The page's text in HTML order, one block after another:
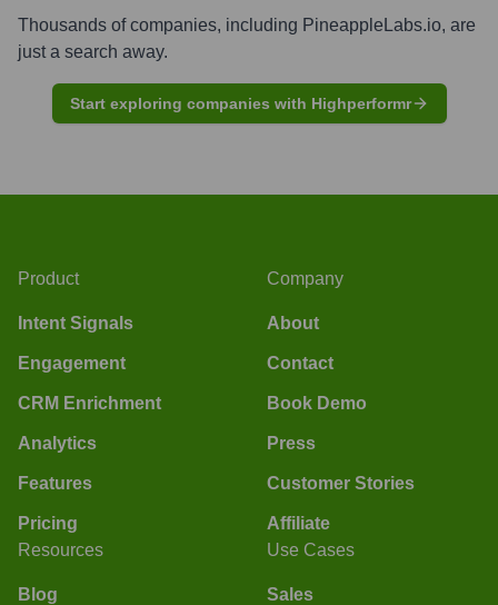
Thousands of companies, including PineappleLabs.io, are
just a search away.
Start exploring companies with Highperformr
Product
Intent Signals
Engagement
CRM Enrichment
Analytics
Features
Pricing
Company
About
Contact
Book Demo
Press
Customer Stories
Affiliate
Resources
Blog
Use Cases
Sales